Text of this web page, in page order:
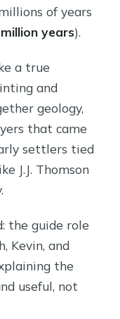
of years
years).
a true
and
geology,
that came
settlers tied
J.J. Thomson
the guide role
Kevin, and
the
useful, not